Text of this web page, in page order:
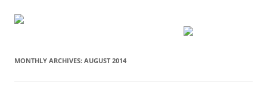
MONTHLY ARCHIVES: AUGUST 2014